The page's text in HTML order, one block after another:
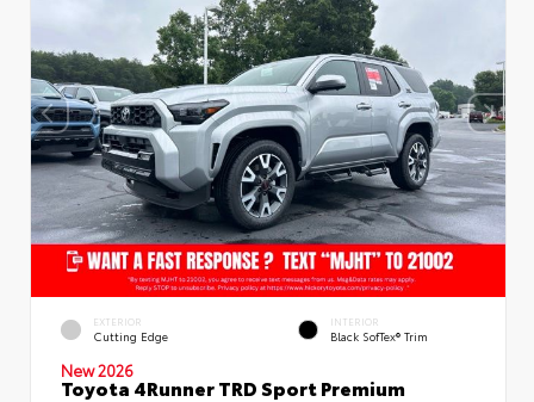
EXTERIOR
Cutting Edge
INTERIOR
Black SofTex® Trim
New 2026
Toyota 4Runner TRD Sport Premium